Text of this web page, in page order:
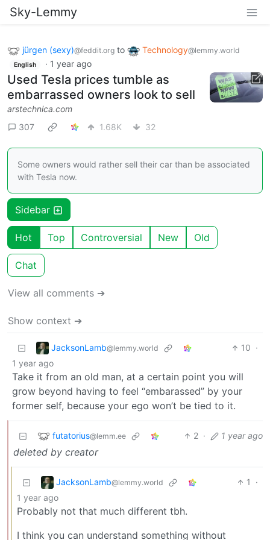
Sky-Lemmy
jürgen (sexy)@feddit.org to Technology@lemmy.world
English · 1 year ago
Used Tesla prices tumble as
embarrassed owners look to sell
arstechnica.com
307
1.68K 32
Some owners would rather sell their car than be associated
with Tesla now.
Sidebar
Hot Top Controversial New Old
Chat
View all comments ➔
Show context ➔
JacksonLamb@lemmy.world 10 ·
1 year ago
Take it from an old man, at a certain point you will
grow beyond having to feel “embarassed” by your
former self, because your ego won’t be tied to it.
futatorius@lemm.ee 2 · 1 year ago
deleted by creator
JacksonLamb@lemmy.world 1
·
1 year ago
Probably not that much different tbh.
I think you can understand something without